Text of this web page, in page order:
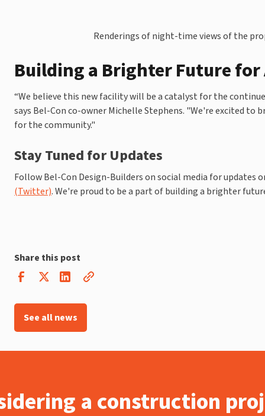
Renderings of night-time views of the
Building a Brighter Future
“We believe this new facility will be a catalyst for the
says Bel-Con co-owner Michelle Stephens. "We're excited
for the community."
Stay Tuned for Updates
Follow Bel-Con Design-Builders on social media for updates
(Twitter). We're proud to be a part of building a brighter
Share this post
See all news
a construction